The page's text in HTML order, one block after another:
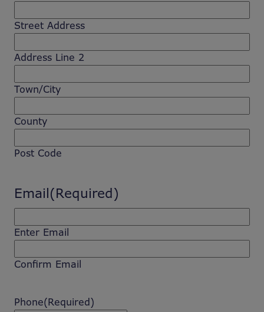
Street Address
Address Line 2
Town/City
County
Post Code
Email(Required)
Enter Email
Confirm Email
Phone(Required)